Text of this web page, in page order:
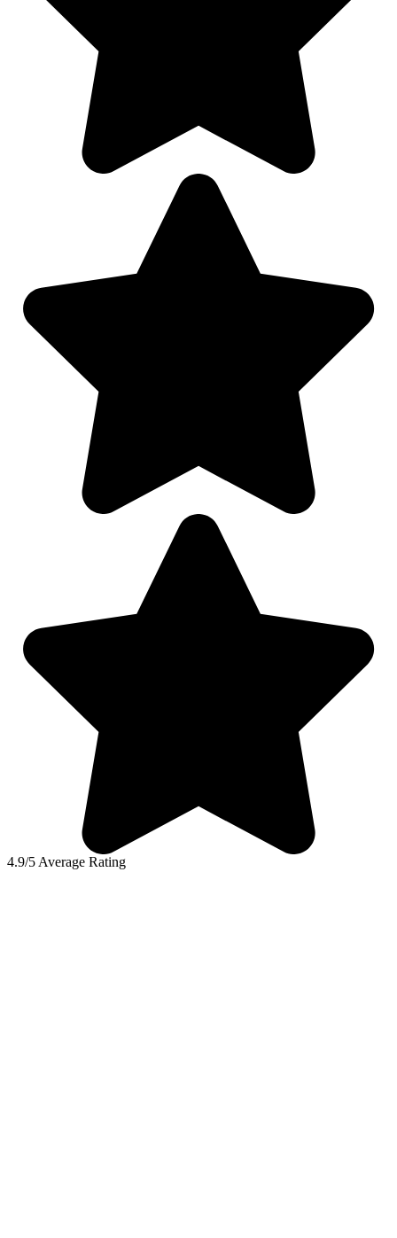
4.9/5 Average Rating